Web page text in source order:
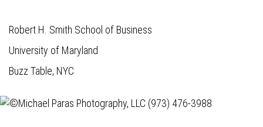
Robert H. Smith School of Business
University of Maryland
Buzz Table, NYC